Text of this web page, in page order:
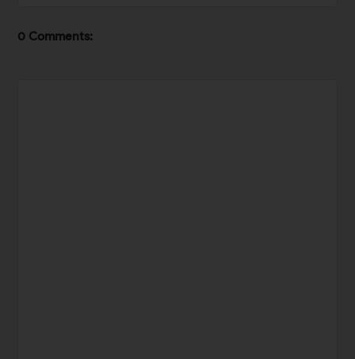
0 Comments: